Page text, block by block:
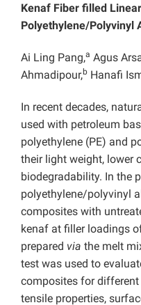
Kenaf Fiber filled
Polyethylene/Polyvinyl
Ai Ling Pang,a Agus
Ahmadipour,b Hanafi
In recent decades,
used with petroleum
polyethylene (PE) and
their light weight, lower
biodegradability. In the
polyethylene/polyvinyl
composites with
kenaf at filler loadings
prepared via the melt
test was used to
composites for
tensile properties,